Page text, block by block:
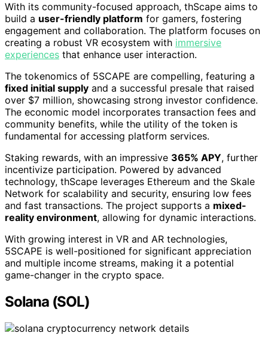
With its community-focused approach, thScape aims to
build a user-friendly platform for gamers, fostering
engagement and collaboration. The platform focuses on
creating a robust VR ecosystem with immersive
experiences that enhance user interaction.
The tokenomics of 5SCAPE are compelling, featuring a
fixed initial supply and a successful presale that raised
over $7 million, showcasing strong investor confidence.
The economic model incorporates transaction fees and
community benefits, while the utility of the token is
fundamental for accessing platform services.
Staking rewards, with an impressive 365% APY, further
incentivize participation. Powered by advanced
technology, thScape leverages Ethereum and the Skale
Network for scalability and security, ensuring low fees
and fast transactions. The project supports a mixed-
reality environment, allowing for dynamic interactions.
With growing interest in VR and AR technologies,
5SCAPE is well-positioned for significant appreciation
and multiple income streams, making it a potential
game-changer in the crypto space.
Solana (SOL)